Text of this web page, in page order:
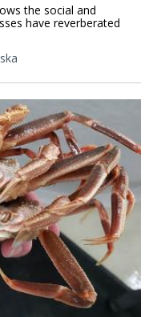
the social and
have reverberated